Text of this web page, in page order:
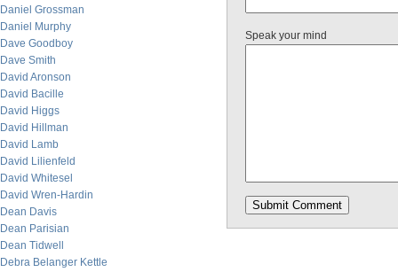
Daniel Grossman
Daniel Murphy
Dave Goodboy
Dave Smith
David Aronson
David Bacille
David Higgs
David Hillman
David Lamb
David Lilienfeld
David Whitesel
David Wren-Hardin
Dean Davis
Dean Parisian
Dean Tidwell
Debra Belanger Kettle
Speak your mind